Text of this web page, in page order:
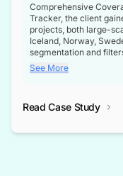
Comprehensive
Tracker, the client
projects, both large-
Iceland, Norway,
segmentation and
opportunities aligned
intelligence at the right
See More
Read Case Study